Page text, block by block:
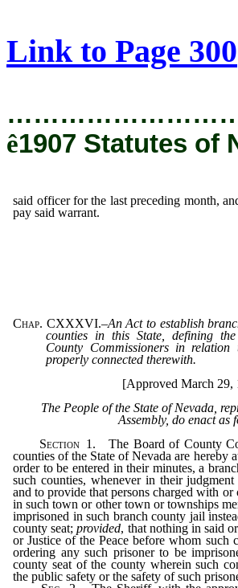
Link to Page 300
ê1907 Statutes of
said officer for the last preceding month,
pay said warrant.
Chap. CXXXVI.–An Act to establish
counties in this State, defining
County Commissioners in relation
properly connected therewith.
[Approved March 29,
The People of the State of Nevada,
Assembly, do enact as
Section 1. The Board of County
counties of the State of Nevada are hereby
order to be entered in their minutes, a
such counties, whenever in their
and to provide that persons charged with
in such town or other town or townships
imprisoned in such branch county jail
county seat;provided, that nothing in said
or Justice of the Peace before whom such
ordering any such prisoner to be
county seat of the county wherein such
the public safety or the safety of such